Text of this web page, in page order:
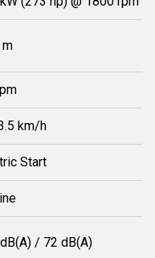
m
km/h
Start
/ 72 dB(A)